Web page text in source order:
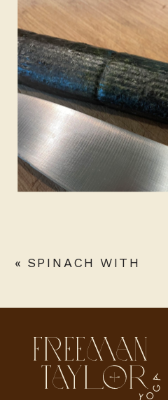
« SPINACH WITH